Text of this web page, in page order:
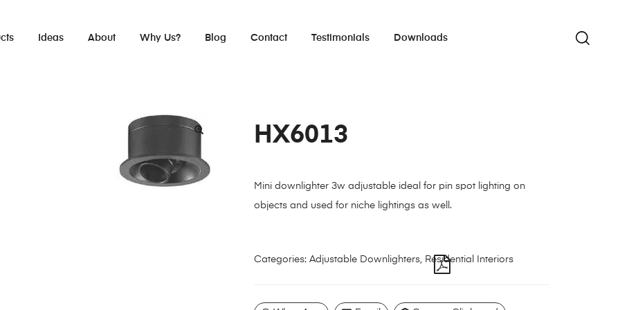
Ideas About Why Us? Blog Contact Testimonials Downloads
HX6013
Mini downlighter 3w adjustable ideal for pin spot lighting on
objects and used for niche lightings as well.
Categories: Adjustable Downlighters, Residential Interiors